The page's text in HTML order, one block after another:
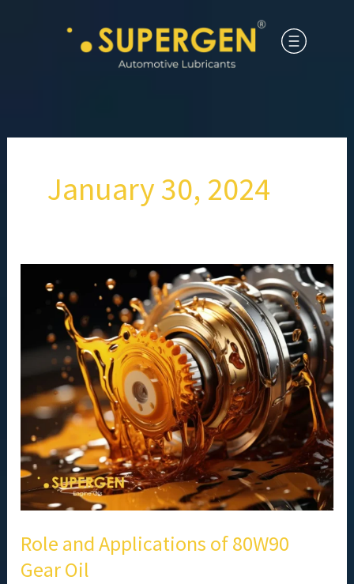
January 30, 2024
Role and Applications of 80W90
Gear Oil
Applications
80W90
Oil